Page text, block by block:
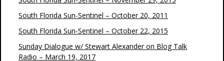
South Florida Sun-Sentinel – October 20, 2011
South Florida Sun-Sentinel – October 22, 2015
Sunday Dialogue w/ Stewart Alexander on Blog Talk
Radio – March 19, 2017